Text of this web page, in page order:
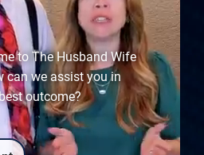
to The Husband Wife
can we assist you in
outcome?